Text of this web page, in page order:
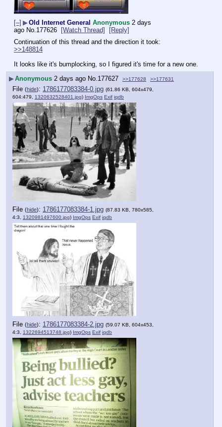
[–] ▶Old Internet General Anonymous 2 days
ago No. 177626 [Watch Thread]
[Reply]
Continuation of this thread and the direction it took:
>>148814
It looks like it's bumplocking, so I figured it's time for a new one.
▶Anonymous 2 days ago No. 177627 >>177628 >>177631
File (hide): 1786177083384-0.jpg (61.86 KB, 604x479,
604:479, 1320632528401.jpg) ImgOps Exif iqdb
File (hide): 1786177083384-1.jpg (87.83 KB, 780x585,
4:3, 1320981497600.jpg) ImgOps Exif iqdb
File (hide): 1786177083384-2.jpg (59.07 KB, 604x453,
4:3, 1322694513748.jpg) ImgOps Exif iqdb